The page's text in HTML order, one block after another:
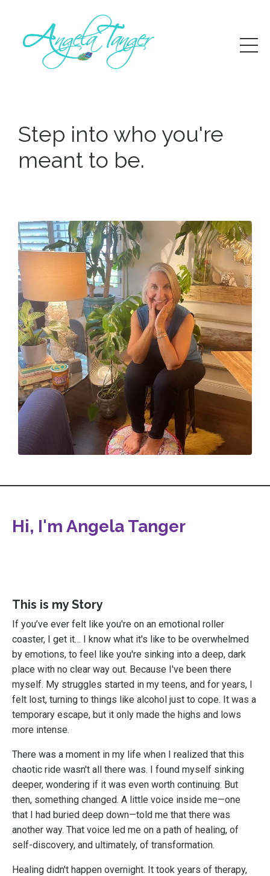
Step into who you're
meant to be.
Hi, I'm Angela Tanger
This is my Story
If you’ve ever felt like you're on an emotional roller
coaster, I get it… I know what it's like to be overwhelmed
by emotions, to feel like you're sinking into a deep, dark
place with no clear way out. Because I've been there
myself. My struggles started in my teens, and for years, I
felt lost, turning to things like alcohol just to cope. It was a
temporary escape, but it only made the highs and lows
more intense.
There was a moment in my life when I realized that this
chaotic ride wasn't all there was. I found myself sinking
deeper, wondering if it was even worth continuing. But
then, something changed. A little voice inside me—one
that I had buried deep down—told me that there was
another way. That voice led me on a path of healing, of
self-discovery, and ultimately, of transformation.
Healing didn't happen overnight. It took years of therapy,